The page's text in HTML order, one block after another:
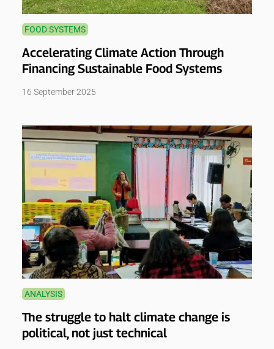
FOOD SYSTEMS
Accelerating Climate Action Through
Financing Sustainable Food Systems
16 September 2025
ANALYSIS
The struggle to halt climate change is
political, not just technical